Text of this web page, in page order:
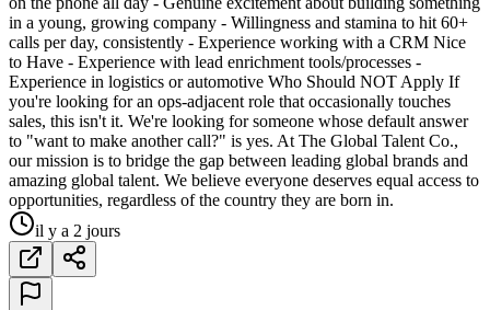
in a young, growing company - Willingness and stamina to hit 60+
calls per day, consistently - Experience working with a CRM Nice
to Have - Experience with lead enrichment tools/processes -
Experience in logistics or automotive Who Should NOT Apply If
you're looking for an ops-adjacent role that occasionally touches
sales, this isn't it. We're looking for someone whose default answer
to "want to make another call?" is yes. At The Global Talent Co.,
our mission is to bridge the gap between leading global brands and
amazing global talent. We believe everyone deserves equal access to
opportunities, regardless of the country they are born in.
il y a 2 jours